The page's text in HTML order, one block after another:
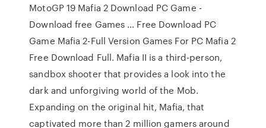
MotoGP 19 Mafia 2 Download PC Game -
Download free Games … Free Download PC
Game Mafia 2-Full Version Games For PC Mafia 2
Free Download Full. Mafia II is a third-person,
sandbox shooter that provides a look into the
dark and unforgiving world of the Mob.
Expanding on the original hit, Mafia, that
captivated more than 2 million gamers around